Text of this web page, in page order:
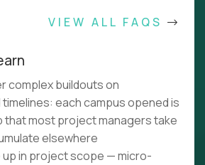
VIEW ALL FAQS
complex buildouts on
each campus opened is
that most project managers take
elsewhere
up in project scope — micro-